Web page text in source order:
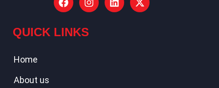
QUICK LINKS
Home
About us